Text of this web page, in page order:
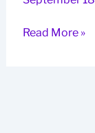
Kimia
Read More »